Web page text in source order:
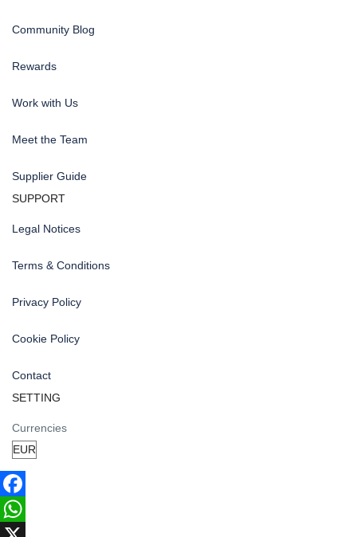
Community Blog
Rewards
Work with Us
Meet the Team
Supplier Guide
SUPPORT
Legal Notices
Terms & Conditions
Privacy Policy
Cookie Policy
Contact
SETTING
Currencies
Facebook
WhatsApp